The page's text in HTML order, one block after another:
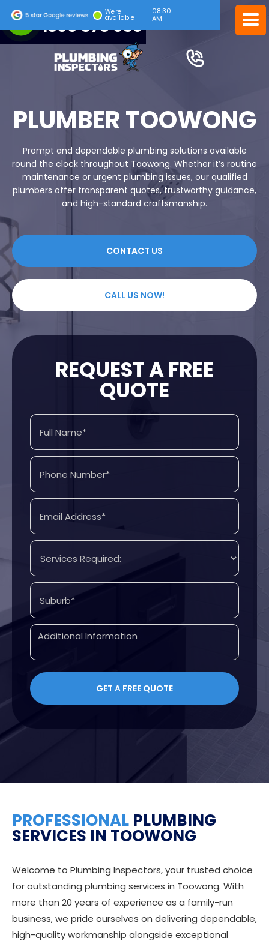
24/7 EMERGENCY SERVICE
1300 378 039
We're
available
08:30
AM
PLUMBER TOOWONG
Prompt and dependable plumbing solutions available
round the clock throughout Toowong. Whether it’s routine
maintenance or urgent plumbing issues, our qualified
plumbers offer transparent quotes, trustworthy guidance,
and high-standard craftsmanship.
CONTACT US
CALL US NOW!
REQUEST A FREE
QUOTE
PROFESSIONAL PLUMBING
SERVICES IN TOOWONG
Welcome to Plumbing Inspectors, your trusted choice
for outstanding plumbing services in Toowong. With
more than 20 years of experience as a family-run
business, we pride ourselves on delivering dependable,
high-quality workmanship alongside exceptional